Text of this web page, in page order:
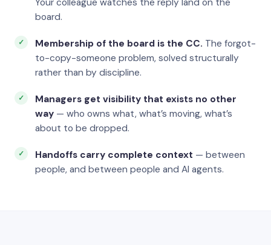
Your colleague watches the reply land on the
board.
Membership of the board is the CC. The forgot-
to-copy-someone problem, solved structurally
rather than by discipline.
Managers get visibility that exists no other
way — who owns what, what’s moving, what’s
about to be dropped.
Handoffs carry complete context — between
people, and between people and AI agents.